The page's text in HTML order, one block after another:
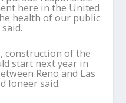
here in the United
health of our public
construction of the
start next year in
Reno and Las
Ioneer said.